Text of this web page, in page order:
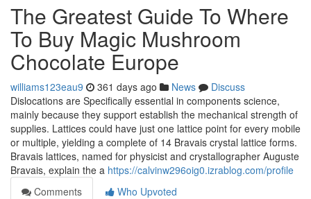
The Greatest Guide To Where
To Buy Magic Mushroom
Chocolate Europe
williams123eau9 361 days ago News
Discuss
Dislocations are Specifically essential in components science,
mainly because they support establish the mechanical strength of
supplies. Lattices could have just one lattice point for every mobile
or multiple, yielding a complete of 14 Bravais crystal lattice forms.
Bravais lattices, named for physicist and crystallographer Auguste
Bravais, explain the a https://calvinw296oig0.izrablog.com/profile
Comments
Who Upvoted